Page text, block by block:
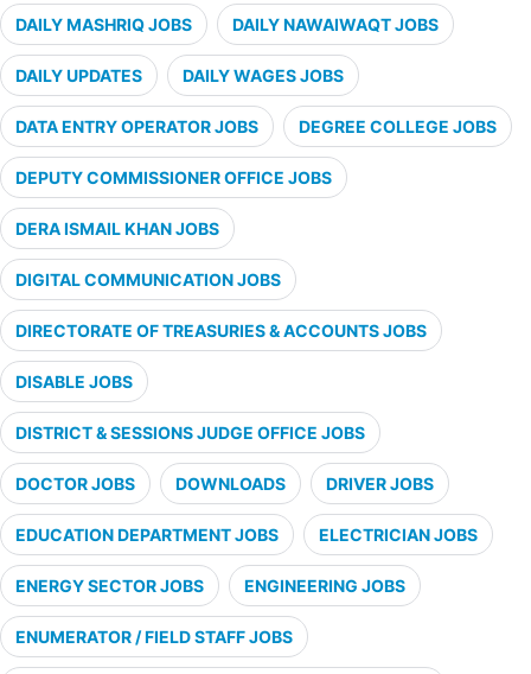
DAILY MASHRIQ JOBS DAILY NAWAIWAQT JOBS
DAILY UPDATES DAILY WAGES JOBS
DATA ENTRY OPERATOR JOBS DEGREE COLLEGE JOBS
DEPUTY COMMISSIONER OFFICE JOBS
DERA ISMAIL KHAN JOBS
DIGITAL COMMUNICATION JOBS
DIRECTORATE OF TREASURIES & ACCOUNTS JOBS
DISABLE JOBS
DISTRICT & SESSIONS JUDGE OFFICE JOBS
DOCTOR JOBS DOWNLOADS DRIVER JOBS
EDUCATION DEPARTMENT JOBS ELECTRICIAN JOBS
ENERGY SECTOR JOBS ENGINEERING JOBS
ENUMERATOR / FIELD STAFF JOBS